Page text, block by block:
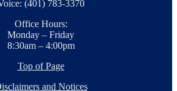
(401) 783-3370
Office Hours:
Monday – Friday
8:30am – 4:00pm
Top of Page
and Notices